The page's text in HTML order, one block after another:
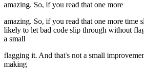
amazing. So, if you read that one more
amazing. So, if you read that one more time
likely to let bad code slip through without
a small
flagging it. And that's not a small
making